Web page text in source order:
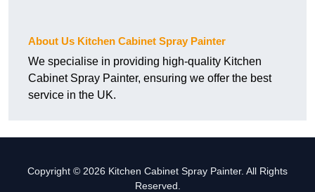
About Us Kitchen Cabinet Spray Painter
We specialise in providing high-quality Kitchen
Cabinet Spray Painter, ensuring we offer the best
service in the UK.
Copyright © 2026 Kitchen Cabinet Spray Painter. All Rights
Reserved.